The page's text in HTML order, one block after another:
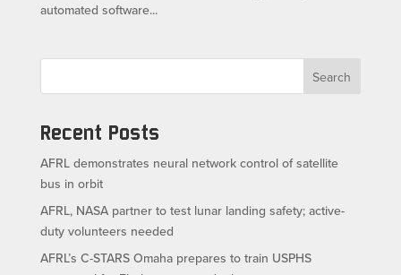
automated software...
Search
Recent Posts
AFRL demonstrates neural network control of satellite
bus in orbit
AFRL, NASA partner to test lunar landing safety; active-
duty volunteers needed
AFRL’s C-STARS Omaha prepares to train USPHS